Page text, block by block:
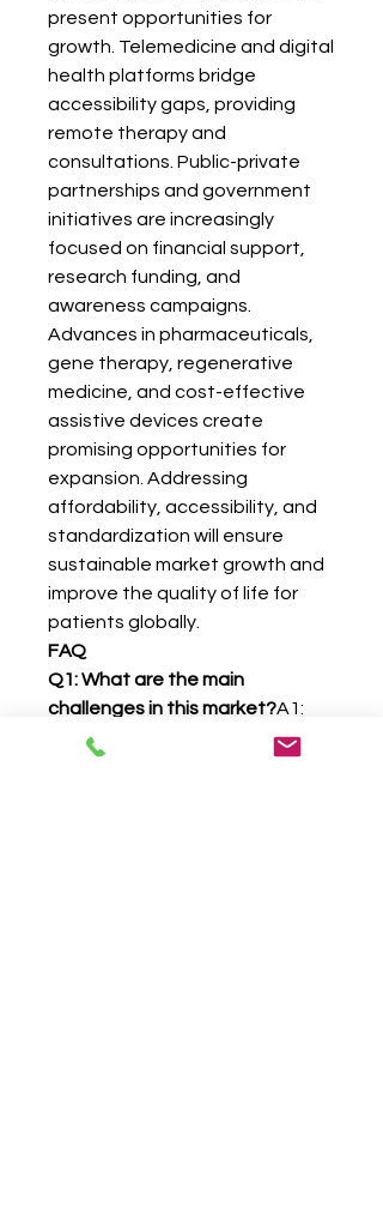
present opportunities for
growth. Telemedicine and digital
health platforms bridge
accessibility gaps, providing
remote therapy and
consultations. Public-private
partnerships and government
initiatives are increasingly
focused on financial support,
research funding, and
awareness campaigns.
Advances in pharmaceuticals,
gene therapy, regenerative
medicine, and cost-effective
assistive devices create
promising opportunities for
expansion. Addressing
affordability, accessibility, and
standardization will ensure
sustainable market growth and
improve the quality of life for
patients globally.
FAQ
Q1: What are the main
challenges in this market?A1:
High costs, limited access to